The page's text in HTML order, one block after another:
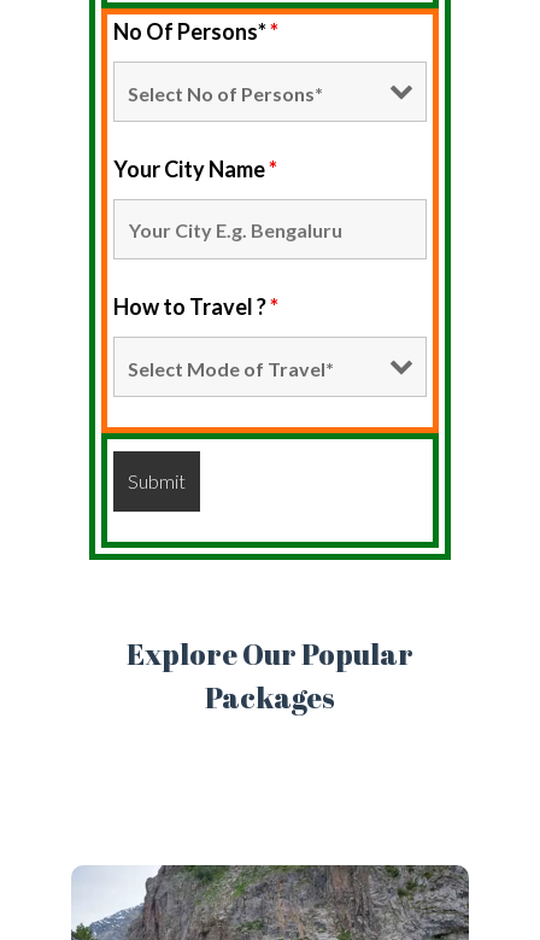
No Of Persons**
Your City Name*
How to Travel ?*
Explore Our Popular
Packages
Amarnath Trekking Tour